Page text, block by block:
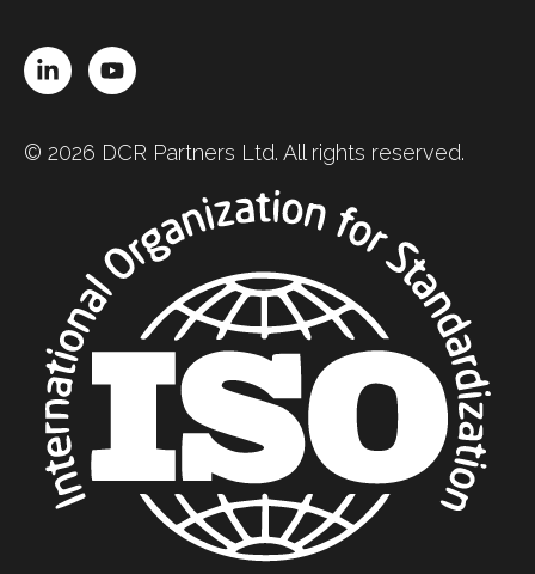
LinkedInYouTube
© 2026 DCR Partners Ltd. All rights reserved.